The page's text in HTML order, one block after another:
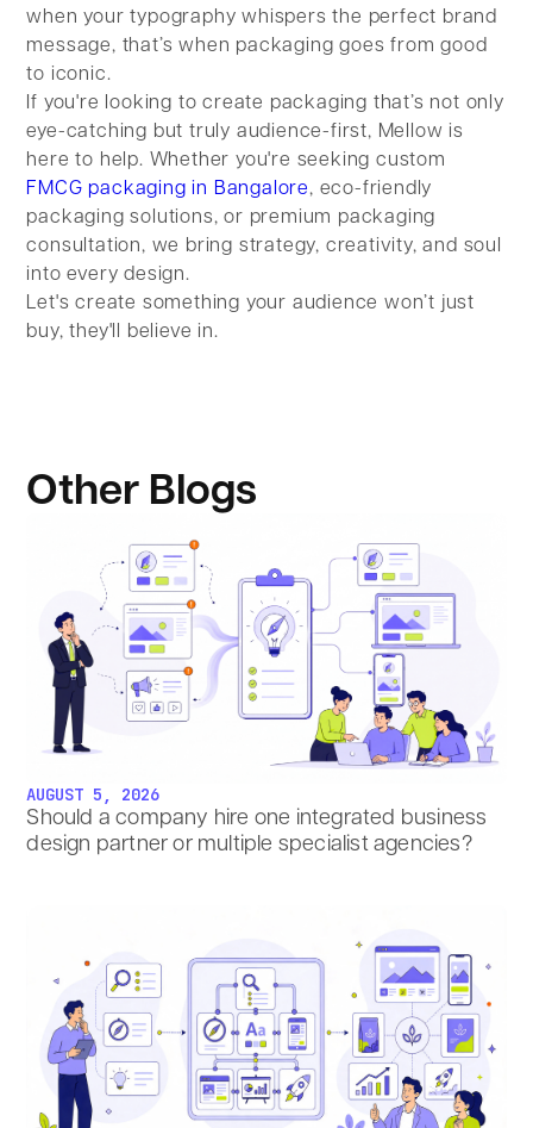
when your typography whispers the perfect brand
message, that’s when packaging goes from good
to iconic.
If you're looking to create packaging that’s not only
eye-catching but truly audience-first, Mellow is
here to help. Whether you're seeking custom
FMCG packaging in Bangalore, eco-friendly
packaging solutions, or premium packaging
consultation, we bring strategy, creativity, and soul
into every design.
Let's create something your audience won’t just
buy, they'll believe in.
Other Blogs
AUGUST 5, 2026
Should a company hire one integrated business
design partner or multiple specialist agencies?